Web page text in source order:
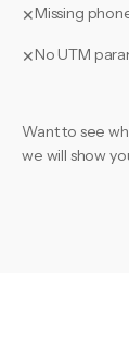
✕Missing
✕No UTM
Want to see
we will show